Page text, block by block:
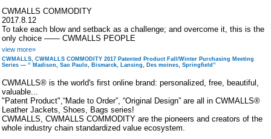
CWMALLS COMMODITY
2017.8.12
To take each blow and setback as a challenge; and overcome it, this is the
only choice —— CWMALLS PEOPLE
view more»
CWMALLS, CWMALLS COMMODITY 2017 Patented Product Fall/Winter Purchasing Meeting
Series — “ Madison, Sao Paulo, Bismarck, Lansing, Des moines, Springfield”
CWMALLS® is the world's first online brand: personalized, free, beautiful,
valuable...
"Patent Product",“Made to Order”, “Original Design” are all in CWMALLS®
Leather Jackets, Shoes, Bags series!
CWMALLS, CWMALLS COMMODITY are the pioneers and creators of the
whole industry chain standardized value ecosystem.